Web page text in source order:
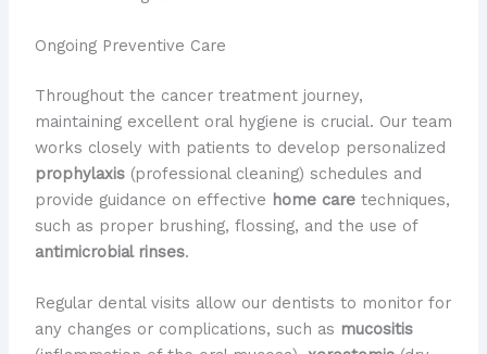
Ongoing Preventive Care
Throughout the cancer treatment journey,
maintaining excellent oral hygiene is crucial. Our team
works closely with patients to develop personalized
prophylaxis(professional cleaning) schedules and
provide guidance on effective home caretechniques,
such as proper brushing, flossing, and the use of
antimicrobial rinses.
Regular dental visits allow our dentists to monitor for
any changes or complications, such as mucositis